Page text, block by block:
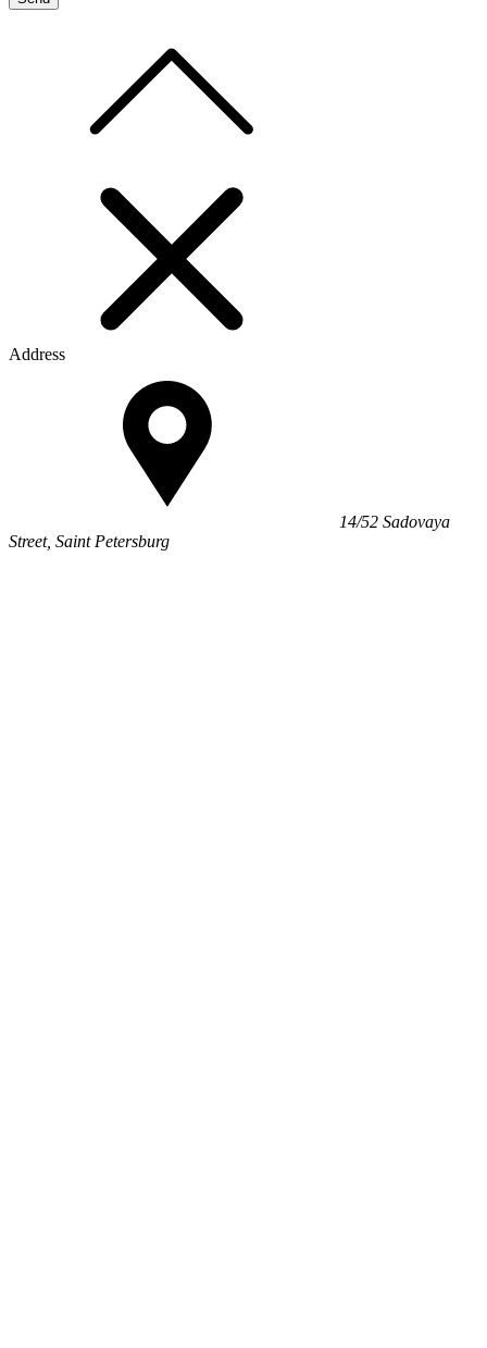
Address
14/52 Sadovaya
Street, Saint Petersburg